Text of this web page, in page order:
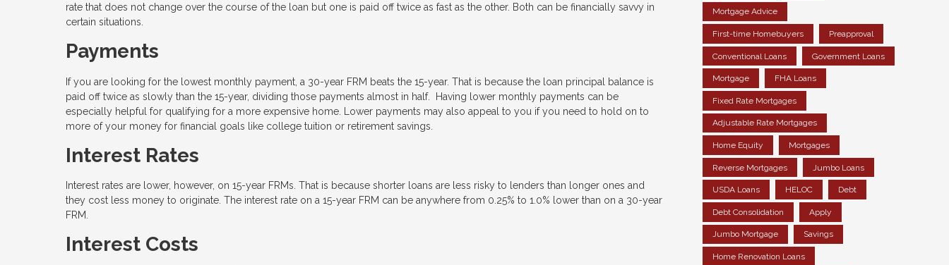
rate that does not change over the course of the loan but one is paid off twice as fast as the other. Both can be financially savvy in
certain situations.
Payments
If you are looking for the lowest monthly payment, a 30-year FRM beats the 15-year. That is because the loan principal balance is
paid off twice as slowly than the 15-year, dividing those payments almost in half. Having lower monthly payments can be
especially helpful for qualifying for a more expensive home. Lower payments may also appeal to you if you need to hold on to
more of your money for financial goals like college tuition or retirement savings.
Interest Rates
Interest rates are lower, however, on 15-year FRMs. That is because shorter loans are less risky to lenders than longer ones and
they cost less money to originate. The interest rate on a 15-year FRM can be anywhere from 0.25% to 1.0% lower than on a 30-year
FRM.
Interest Costs
Mortgage Advice
First-time Homebuyers Preapproval
Conventional Loans Government Loans
Mortgage FHA Loans
Fixed Rate Mortgages
Adjustable Rate Mortgages
Home Equity Mortgages
Reverse Mortgages Jumbo Loans
USDA Loans HELOC Debt
Debt Consolidation Apply
Jumbo Mortgage Savings
Home Renovation Loans